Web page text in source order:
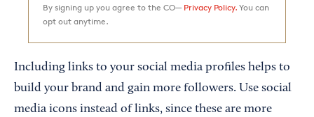
By signing up you agree to the CO— Privacy Policy. You can
opt out anytime.
Including links to your social media profiles helps to
build your brand and gain more followers. Use social
media icons instead of links, since these are more